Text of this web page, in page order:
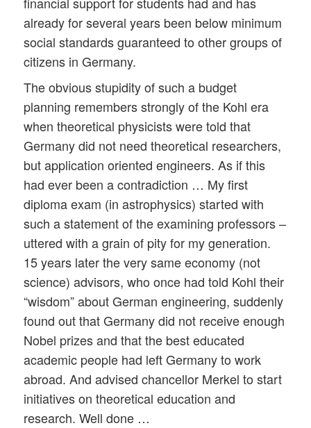
already for several years been below minimum
social standards guaranteed to other groups of
citizens in Germany.
The obvious stupidity of such a budget
planning remembers strongly of the Kohl era
when theoretical physicists were told that
Germany did not need theoretical researchers,
but application oriented engineers. As if this
had ever been a contradiction … My first
diploma exam (in astrophysics) started with
such a statement of the examining professors –
uttered with a grain of pity for my generation.
15 years later the very same economy (not
science) advisors, who once had told Kohl their
“wisdom” about German engineering, suddenly
found out that Germany did not receive enough
Nobel prizes and that the best educated
academic people had left Germany to work
abroad. And advised chancellor Merkel to start
initiatives on theoretical education and
research. Well done …